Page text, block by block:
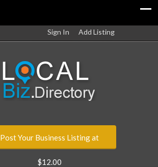
Sign In Add Listing
Post Your Business Listing at
$12.00